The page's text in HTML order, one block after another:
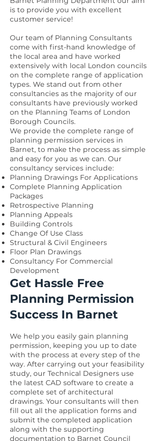
is to provide you with excellent
customer service!
Our team of Planning Consultants
come with first-hand knowledge of
the local area and have worked
extensively with local London councils
on the complete range of application
types. We stand out from other
consultancies as the majority of our
consultants have previously worked
on the Planning Teams of London
Borough Councils.
We provide the complete range of
planning permission services in
Barnet, to make the process as simple
and easy for you as we can. Our
consultancy services include:
Planning Drawings For Applications
Complete Planning Application
Packages
Retrospective Planning
Planning Appeals
Building Controls
Change Of Use Class
Structural & Civil Engineers
Floor Plan Drawings
Consultancy For Commercial
Development
Get Hassle Free
Planning Permission
Success In Barnet
We help you easily gain planning
permission, keeping you up to date
with the process at every step of the
way. After carrying out your feasibility
study, our Technical Designers use
the latest CAD software to create a
complete set of architectural
drawings. Your consultants will then
fill out all the application forms and
submit the completed application
along with the supporting
documentation to Barnet Council